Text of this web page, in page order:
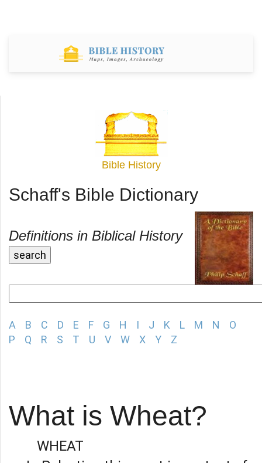
Bible History
Schaff's Bible Dictionary
Definitions in Biblical History
A B C D E F G H I J K L M N
O
P
Q R S T U V W X Y Z
What is Wheat?
WHEAT